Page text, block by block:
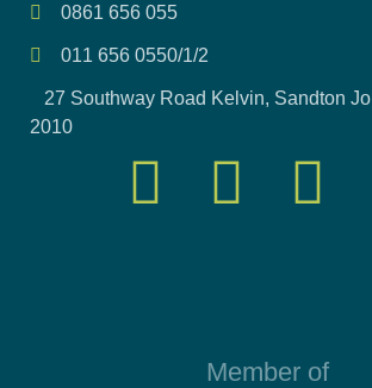
0861 656 055
011 656 0550/1/2
27 Southway Road Kelvin, Sandton
2010
Member of